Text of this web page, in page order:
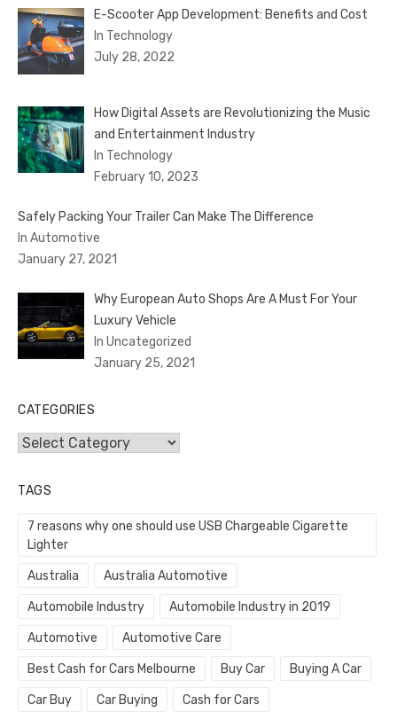
E-Scooter App Development: Benefits and Cost
In Technology
July 28, 2022
How Digital Assets are Revolutionizing the Music
and Entertainment Industry
In Technology
February 10, 2023
Safely Packing Your Trailer Can Make The Difference
In Automotive
January 27, 2021
Why European Auto Shops Are A Must For Your
Luxury Vehicle
In Uncategorized
January 25, 2021
CATEGORIES
Categories
TAGS
7 reasons why one should use USB Chargeable Cigarette
Lighter
Australia Australia Automotive
Automobile Industry Automobile Industry in 2019
Automotive Automotive Care
Best Cash for Cars Melbourne Buy Car Buying A Car
Car Buy Car Buying Cash for Cars